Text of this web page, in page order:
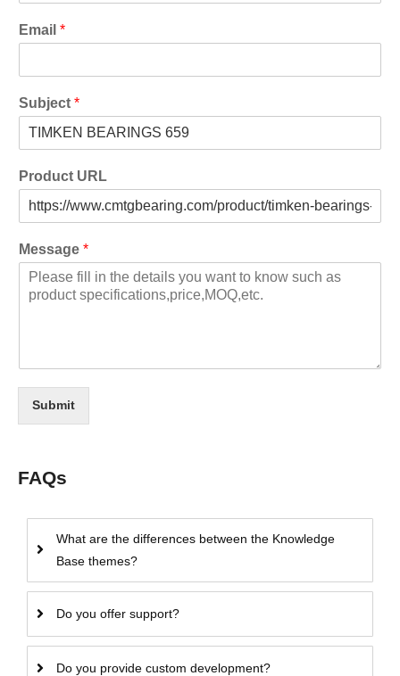
Email *
Subject *
Product URL
Message *
Submit
FAQs
What are the differences between the Knowledge
Base themes?
Do you offer support?
Do you provide custom development?